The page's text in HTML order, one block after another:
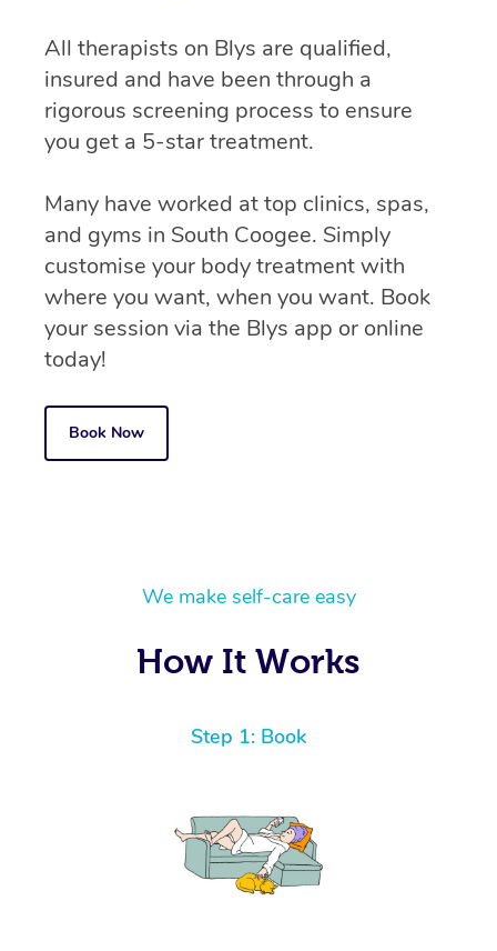
All therapists on Blys are qualified,
insured and have been through a
rigorous screening process to ensure
you get a 5-star treatment.
Many have worked at top clinics, spas,
and gyms in South Coogee. Simply
customise your body treatment with
where you want, when you want. Book
your session via the Blys app or online
today!
Book Now
We make self-care easy
How It Works
Step 1: Book